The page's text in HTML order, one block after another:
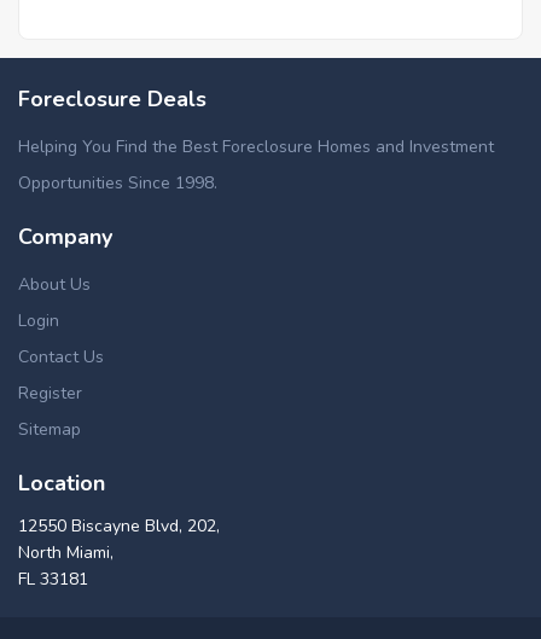
Foreclosure Deals
Helping You Find the Best Foreclosure Homes and Investment
Opportunities Since 1998.
Company
About Us
Login
Contact Us
Register
Sitemap
Location
12550 Biscayne Blvd, 202,
North Miami,
FL 33181